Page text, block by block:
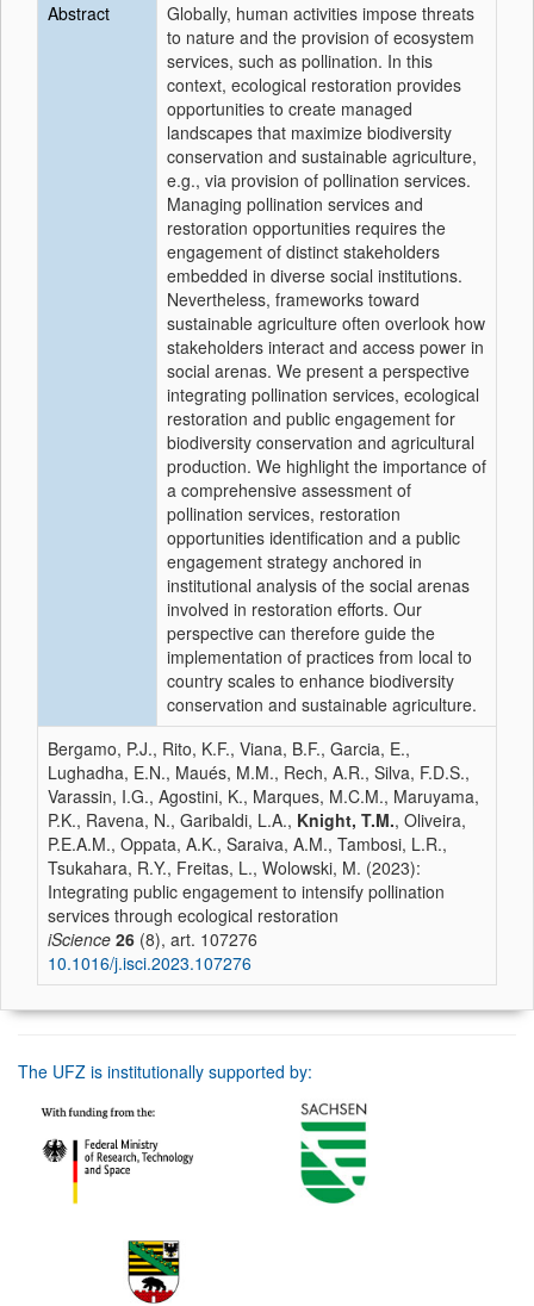
Abstract
Globally, human activities impose threats
to nature and the provision of ecosystem
services, such as pollination. In this
context, ecological restoration provides
opportunities to create managed
landscapes that maximize biodiversity
conservation and sustainable agriculture,
e.g., via provision of pollination services.
Managing pollination services and
restoration opportunities requires the
engagement of distinct stakeholders
embedded in diverse social institutions.
Nevertheless, frameworks toward
sustainable agriculture often overlook how
stakeholders interact and access power in
social arenas. We present a perspective
integrating pollination services, ecological
restoration and public engagement for
biodiversity conservation and agricultural
production. We highlight the importance of
a comprehensive assessment of
pollination services, restoration
opportunities identification and a public
engagement strategy anchored in
institutional analysis of the social arenas
involved in restoration efforts. Our
perspective can therefore guide the
implementation of practices from local to
country scales to enhance biodiversity
conservation and sustainable agriculture.
Bergamo, P.J., Rito, K.F., Viana, B.F., Garcia, E.,
Lughadha, E.N., Maués, M.M., Rech, A.R., Silva, F.D.S.,
Varassin, I.G., Agostini, K., Marques, M.C.M., Maruyama,
P.K., Ravena, N., Garibaldi, L.A., Knight, T.M., Oliveira,
P.E.A.M., Oppata, A.K., Saraiva, A.M., Tambosi, L.R.,
Tsukahara, R.Y., Freitas, L., Wolowski, M. (2023):
Integrating public engagement to intensify pollination
services through ecological restoration
iScience 26 (8), art. 107276
10.1016/j.isci.2023.107276
The UFZ is institutionally supported by: